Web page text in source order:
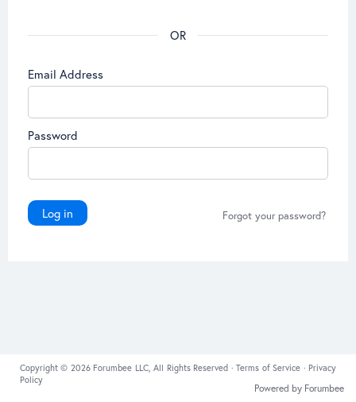
Email Address
Password
Log in Forgot your password?
Copyright © 2026 Forumbee LLC, All Rights Reserved ·Terms of Service · Privacy
Policy
Powered by Forumbee